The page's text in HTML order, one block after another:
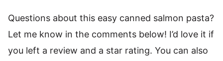
Questions about this easy canned salmon pasta?
Let me know in the comments below! I’d love it if
you left a review and a star rating. You can also